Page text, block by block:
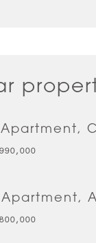
Apartment,
Apartment,